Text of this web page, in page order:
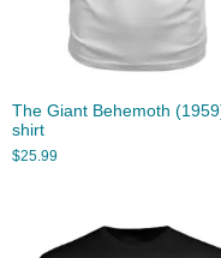
The Giant Behemoth
shirt
$25.99